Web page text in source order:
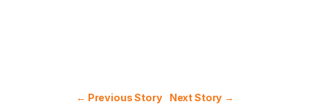
← Previous Story Next Story →